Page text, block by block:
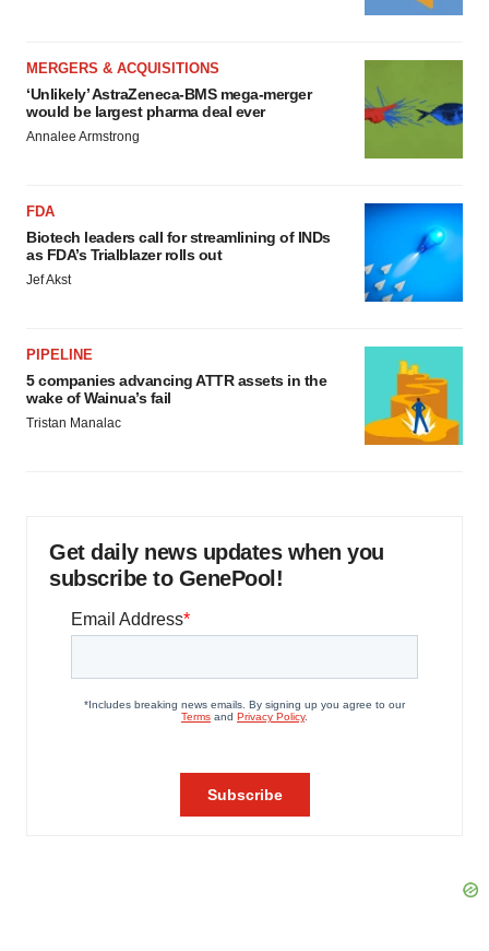
MERGERS & ACQUISITIONS
‘Unlikely’ AstraZeneca-BMS mega-merger
would be largest pharma deal ever
Annalee Armstrong
FDA
Biotech leaders call for streamlining of INDs
as FDA’s Trialblazer rolls out
Jef Akst
PIPELINE
5 companies advancing ATTR assets in the
wake of Wainua’s fail
Tristan Manalac
Get daily news updates when you
subscribe to GenePool!